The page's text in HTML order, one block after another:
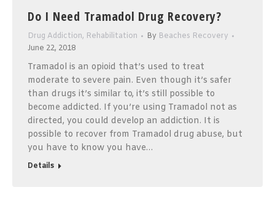
Do I Need Tramadol Drug Recovery?
Drug Addiction, Rehabilitation By Beaches Recovery
June 22, 2018
Tramadol is an opioid that’s used to treat
moderate to severe pain. Even though it’s safer
than drugs it’s similar to, it’s still possible to
become addicted. If you’re using Tramadol not as
directed, you could develop an addiction. It is
possible to recover from Tramadol drug abuse, but
you have to know you have…
Details